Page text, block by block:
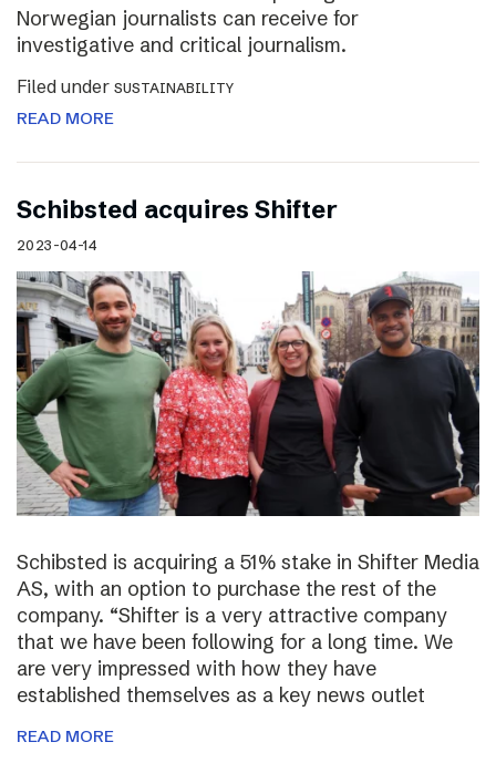
Norwegian journalists can receive for
investigative and critical journalism.
Filed under SUSTAINABILITY
READ MORE
Schibsted acquires Shifter
2023-04-14
Schibsted is acquiring a 51% stake in Shifter Media
AS, with an option to purchase the rest of the
company. “Shifter is a very attractive company
that we have been following for a long time. We
are very impressed with how they have
established themselves as a key news outlet
READ MORE